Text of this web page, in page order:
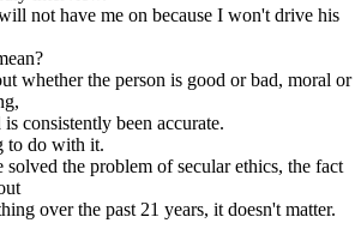
not have me on because I won't drive his
whether the person is good or bad, moral or
consistently been accurate.
to do with it.
solved the problem of secular ethics, the fact
over the past 21 years, it doesn't matter.